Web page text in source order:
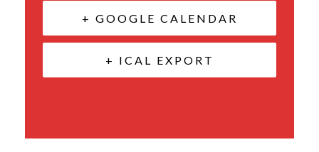
+ GOOGLE CALENDAR
+ ICAL EXPORT